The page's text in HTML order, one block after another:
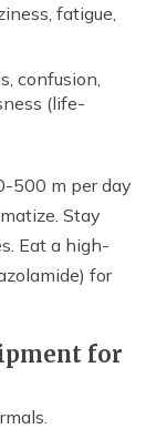
fatigue,
confusion,
(life-
500 m per day
Stay
Eat a high-
for
for